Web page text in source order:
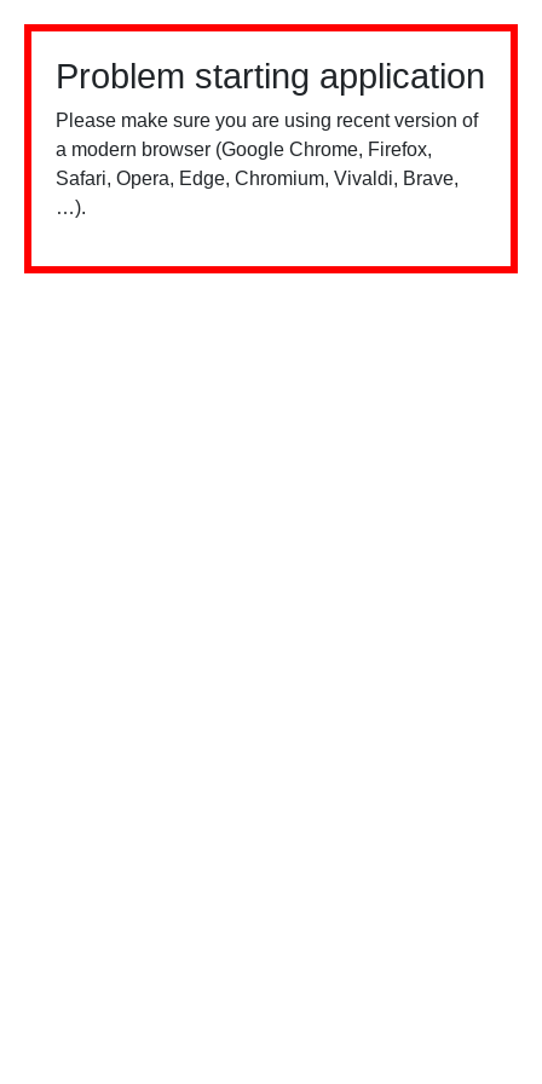
Problem starting application
Please make sure you are using recent version of
a modern browser (Google Chrome, Firefox,
Safari, Opera, Edge, Chromium, Vivaldi, Brave,
…).